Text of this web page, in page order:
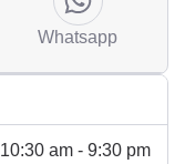
10:30 am - 9:30 pm
Whatsapp